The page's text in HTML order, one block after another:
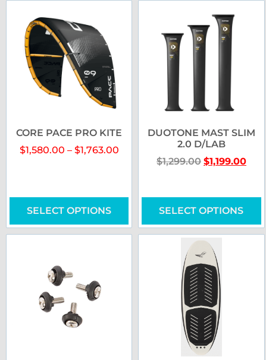
CORE PACE PRO KITE
$1,580.00 – $1,763.00
SELECT OPTIONS
DUOTONE MAST SLIM
2.0 D/LAB
$1,299.00 $1,199.00
SELECT OPTIONS